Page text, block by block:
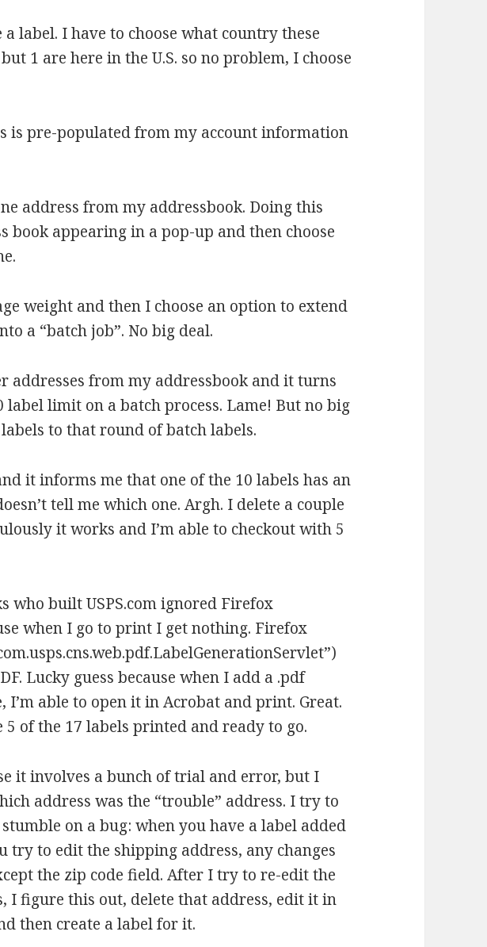
a label. I have to choose what country these
1 are here in the U.S. so no problem, I choose
is pre-populated from my account information
address from my addressbook. Doing this
book appearing in a pop-up and then choose
weight and then I choose an option to extend
a “batch job”. No big deal.
addresses from my addressbook and it turns
label limit on a batch process. Lame! But no big
to that round of batch labels.
it informs me that one of the 10 labels has an
tell me which one. Argh. I delete a couple
it works and I’m able to checkout with 5
who built USPS.com ignored Firefox
when I go to print I get nothing. Firefox
Lucky guess because when I add a .pdf
I’m able to open it in Acrobat and print. Great.
of the 17 labels printed and ready to go.
it involves a bunch of trial and error, but I
address was the “trouble” address. I try to
on a bug: when you have a label added
try to edit the shipping address, any changes
the zip code field. After I try to re-edit the
I figure this out, delete that address, edit it in
then create a label for it.